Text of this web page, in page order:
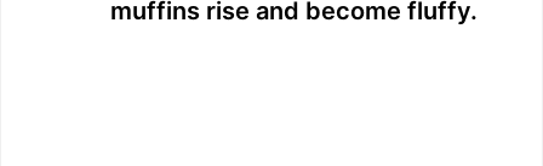
muffins rise and become fluffy.